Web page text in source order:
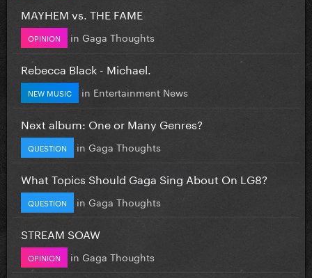
MAYHEM vs. THE FAME
OPINION in Gaga Thoughts
Rebecca Black - Michael.
NEW MUSIC in Entertainment News
Next album: One or Many Genres?
QUESTION in Gaga Thoughts
What Topics Should Gaga Sing About On LG8?
QUESTION in Gaga Thoughts
STREAM SOAW
OPINION in Gaga Thoughts